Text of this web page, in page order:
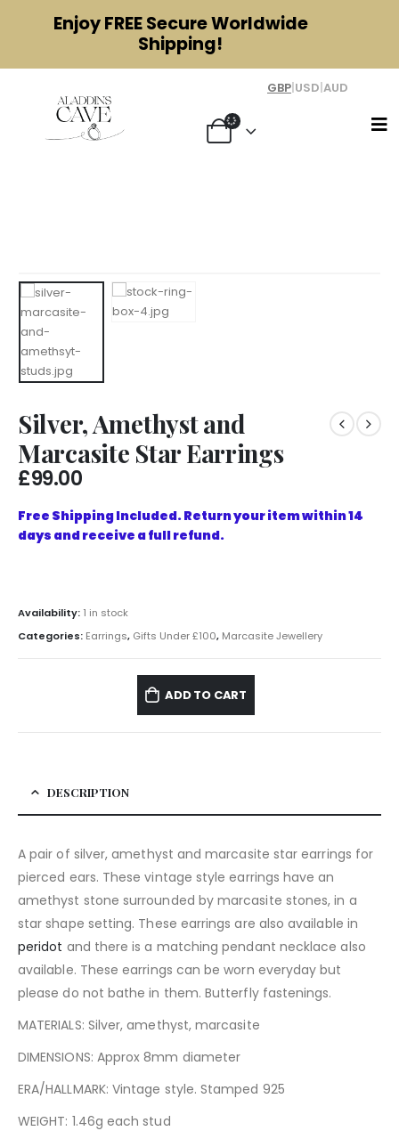
EnjoyFREESecure Worldwide
Shipping!
GBP|USD|AUD
Silver, Amethyst and
Marcasite Star Earrings
£99.00
Free Shipping Included. Return your item within 14
days and receive a full refund.
Availability: 1 in stock
Categories: Earrings, Gifts Under £100, Marcasite Jewellery
ADD TO CART
DESCRIPTION
A pair of silver, amethyst and marcasite star earrings for
pierced ears. These vintage style earrings have an
amethyst stone surrounded by marcasite stones, in a
star shape setting. These earrings are also available in
peridot and there is a matching pendant necklace also
available. These earrings can be worn everyday but
please do not bathe in them. Butterfly fastenings.
MATERIALS: Silver, amethyst, marcasite
DIMENSIONS: Approx 8mm diameter
ERA/HALLMARK: Vintage style. Stamped 925
WEIGHT: 1.46g each stud